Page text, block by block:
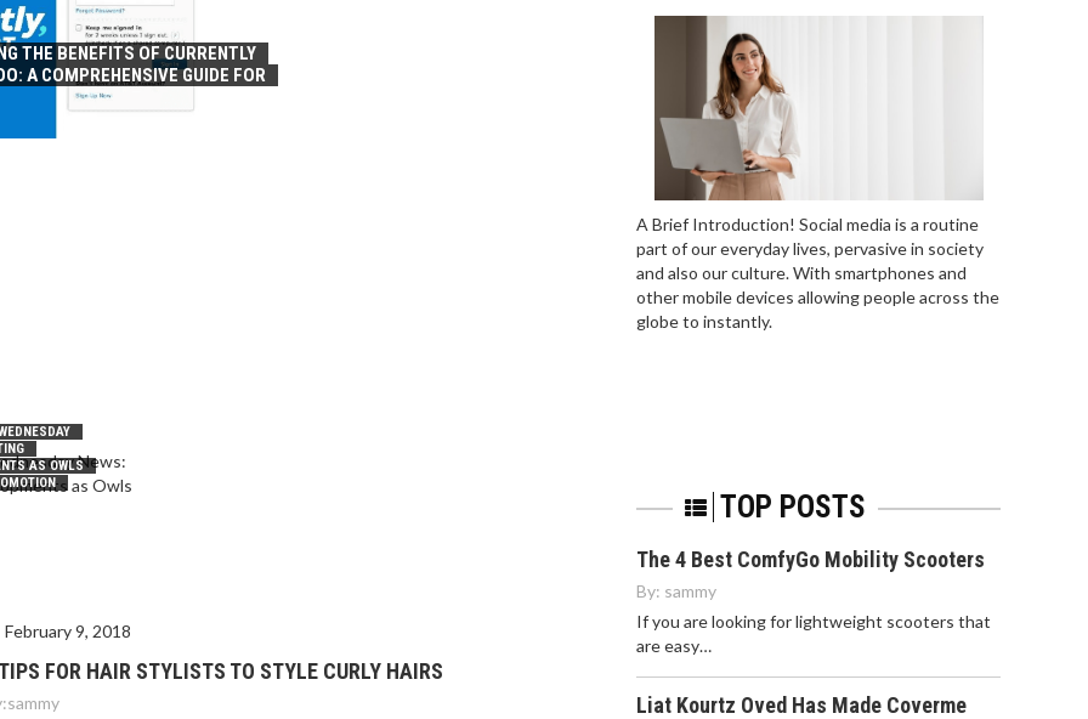
THE BENEFITS OF CURRENTLY
A COMPREHENSIVE GUIDE FOR
AS OWLS
February 9, 2018
FOR HAIR STYLISTS TO STYLE CURLY HAIRS
sammy
A Brief Introduction! Social media is a routine
part of our everyday lives, pervasive in society
and also our culture. With smartphones and
other mobile devices allowing people across the
globe to instantly.
TOP POSTS
The 4 Best ComfyGo Mobility Scooters
By: sammy
If you are looking for lightweight scooters that
are easy…
Liat Kourtz Oved Has Made Coverme